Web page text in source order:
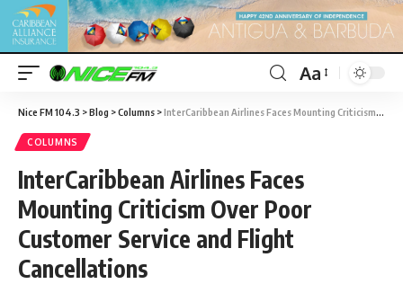
Aa
Nice FM 104.3 >Blog >Columns >InterCaribbean Airlines Faces Mounting Criticism Over Poor Customer Service and Flight Cancellations
COLUMNS
InterCaribbean Airlines Faces
Mounting Criticism Over Poor
Customer Service and Flight
Cancellations